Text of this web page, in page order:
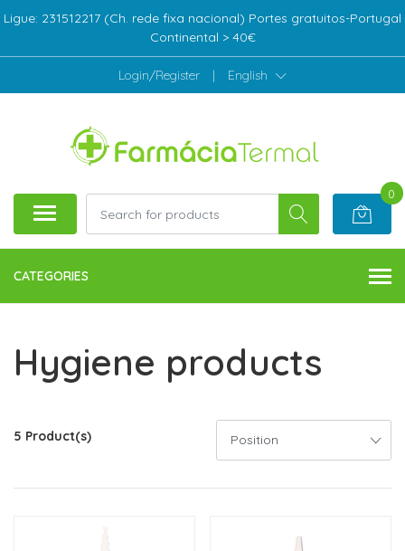
Ligue: 231512217 (Ch. rede fixa nacional) Portes gratuitos-Portugal
Continental > 40€
Login/Register | English
0
CATEGORIES
Hygiene products
5 Product(s)